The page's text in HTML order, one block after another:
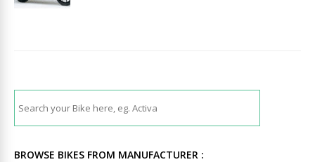
BROWSE BIKES FROM MANUFACTURER :